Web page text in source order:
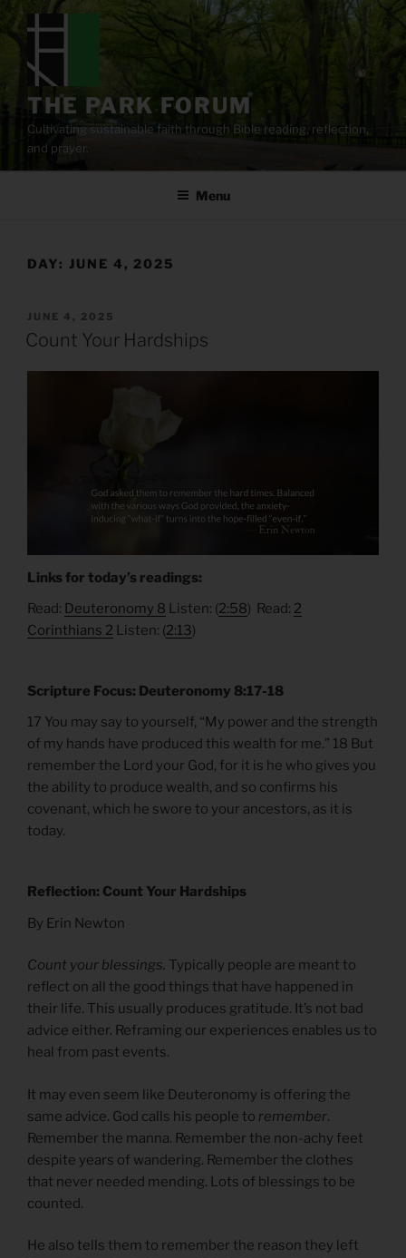
content
THE PARK FORUM
Cultivating sustainable faith through Bible reading, reflection,
and prayer.
Menu
DAY: JUNE 4, 2025
POSTED
ON
JUNE 4, 2025
Count Your Hardships
Links for today’s readings:
Read: Deuteronomy 8 Listen: (2:58) Read: 2
Corinthians 2 Listen: (2:13)
Scripture Focus: Deuteronomy 8:17-18
17 You may say to yourself, “My power and the strength
of my hands have produced this wealth for me.” 18 But
remember the Lord your God, for it is he who gives you
the ability to produce wealth, and so confirms his
covenant, which he swore to your ancestors, as it is
today.
Reflection: Count Your Hardships
By Erin Newton
Count your blessings. Typically people are meant to
reflect on all the good things that have happened in
their life. This usually produces gratitude. It’s not bad
advice either. Reframing our experiences enables us to
heal from past events.
It may even seem like Deuteronomy is offering the
same advice. God calls his people to remember.
Remember the manna. Remember the non-achy feet
despite years of wandering. Remember the clothes
that never needed mending. Lots of blessings to be
counted.
He also tells them to remember the reason they left